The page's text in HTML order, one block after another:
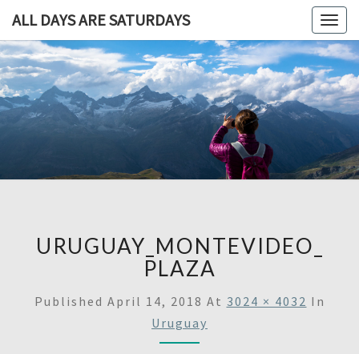
ALL DAYS ARE SATURDAYS
ALL
ARE
A
Blog,
Some
URUGUAY_MONTEVIDEO_
PLAZA
Published April 14, 2018 At 3024 × 4032 In
Uruguay